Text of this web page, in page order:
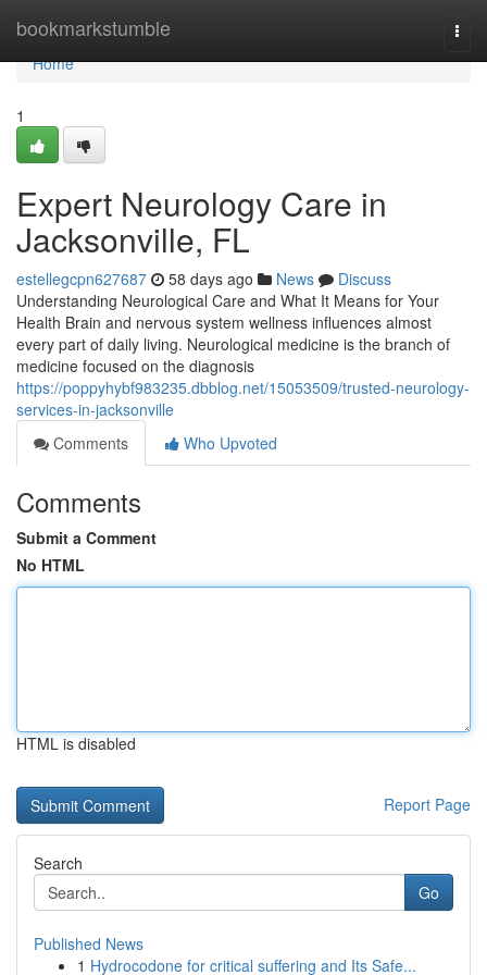
bookmarkstumble
Home
Home
1
Expert Neurology Care in
Jacksonville, FL
estellegcpn627687 58 days ago News
Discuss
Understanding Neurological Care and What It Means for Your
Health Brain and nervous system wellness influences almost
every part of daily living. Neurological medicine is the branch of
medicine focused on the diagnosis
https://poppyhybf983235.dbblog.net/15053509/trusted-neurology-
services-in-jacksonville
Comments
Who Upvoted
Comments
Submit a Comment
No HTML
HTML is disabled
Report Page
Search
Go
Published News
1 Hydrocodone for critical suffering and Its Safe...